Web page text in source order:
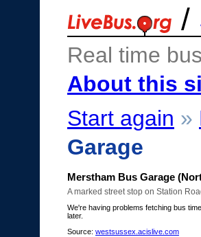
/
Real time
About this
Start again »
Garage
Merstham Bus Garage
A marked street stop on Station
We're having problems fetching bus
later.
Source: westsussex.acislive.com